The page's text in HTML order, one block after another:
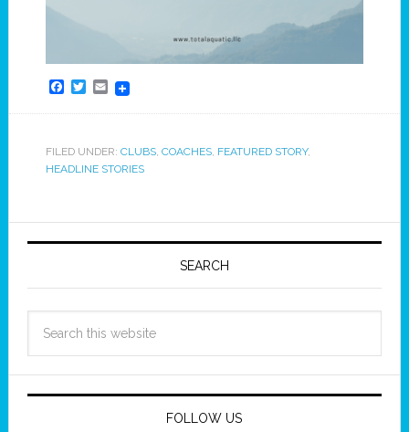
Facebook
Twitter
Email
FILED UNDER: CLUBS, COACHES, FEATURED STORY,
HEADLINE STORIES
SEARCH
FOLLOW US